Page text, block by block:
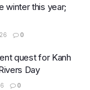
winter this year;
0
quest for Kanh
Day
0